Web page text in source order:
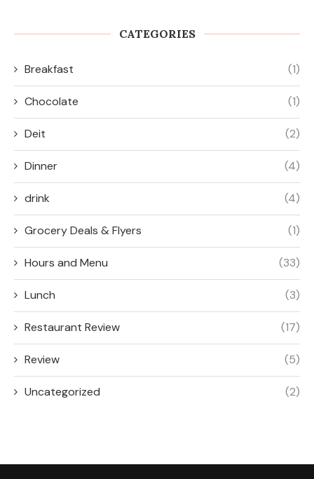
CATEGORIES
Breakfast (1)
Chocolate (1)
Deit (2)
Dinner (4)
drink (4)
Grocery Deals & Flyers (1)
Hours and Menu (33)
Lunch (3)
Restaurant Review (17)
Review (5)
Uncategorized (2)